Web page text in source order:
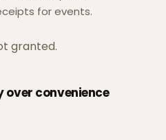
for events.
granted.
over convenience